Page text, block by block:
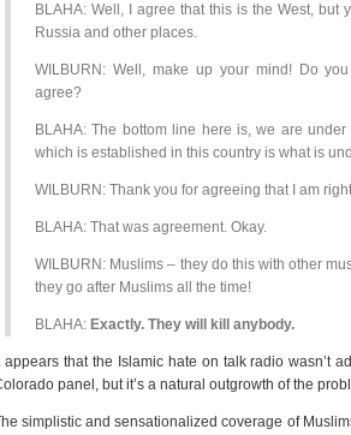
BLAHA: Well, I agree that this is the West, but
Russia and other places.
WILBURN: Well, make up your mind! Do
agree?
BLAHA: The bottom line here is, we are
which is established in this country is what is
WILBURN: Thank you for agreeing that I am
BLAHA: That was agreement. Okay.
WILBURN: Muslims – they do this with other
they go after Muslims all the time!
BLAHA: Exactly. They will kill anybody.
appears that the Islamic hate on talk radio wasn’t
panel, but it’s a natural outgrowth of the
simplistic and sensationalized coverage of